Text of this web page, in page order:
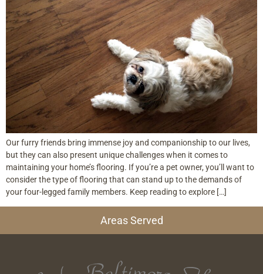
Our furry friends bring immense joy and companionship to our lives,
but they can also present unique challenges when it comes to
maintaining your home’s flooring. If you’re a pet owner, you’ll want to
consider the type of flooring that can stand up to the demands of
your four-legged family members. Keep reading to explore […]
Areas Served